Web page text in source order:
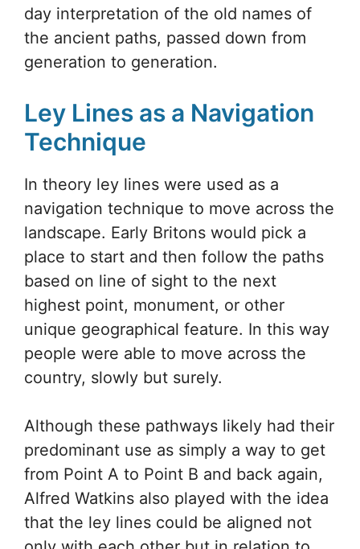
day interpretation of the old names of
the ancient paths, passed down from
generation to generation.
Ley Lines as a Navigation
Technique
In theory ley lines were used as a
navigation technique to move across the
landscape. Early Britons would pick a
place to start and then follow the paths
based on line of sight to the next
highest point, monument, or other
unique geographical feature. In this way
people were able to move across the
country, slowly but surely.
Although these pathways likely had their
predominant use as simply a way to get
from Point A to Point B and back again,
Alfred Watkins also played with the idea
that the ley lines could be aligned not